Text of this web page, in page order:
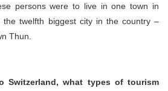
persons were to live in one town in
the twelfth biggest city in the country –
Thun.
Switzerland, what types of tourism